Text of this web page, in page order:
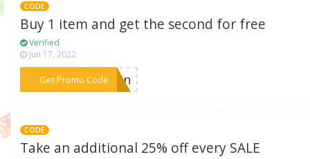
CODE
Buy 1 item and get the second for free
Verified
Jun 17, 2022
Get Promo Code***tton
CODE
Take an additional 25% off every SALE